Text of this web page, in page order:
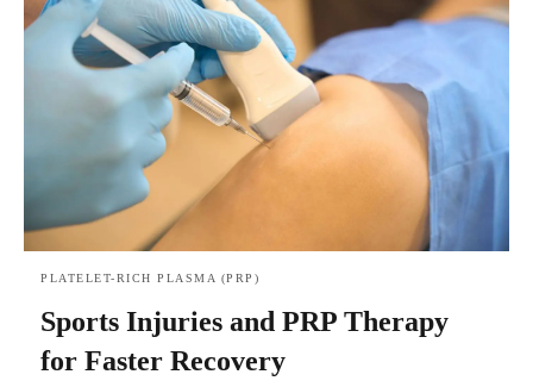
PLATELET-RICH PLASMA (PRP)
Sports Injuries and PRP Therapy
for Faster Recovery